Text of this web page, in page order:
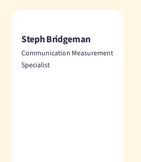
Steph Bridgeman
Communication Measurement
Specialist